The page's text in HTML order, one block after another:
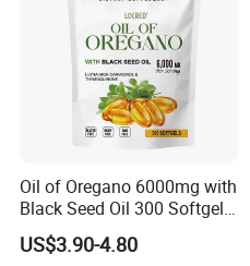
Oil of Oregano 6000mg with
Black Seed Oil 300 Softgels
20: 1 Fresh Oregano
Softgels Capsule
US$3.90-4.80